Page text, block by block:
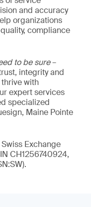
and accuracy
organizations
compliance
to be sure–
integrity and
with
expert services
specialized
Maine Pointe
Exchange
CH1256740924,